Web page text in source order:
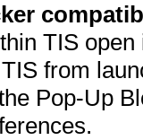
TIS
from
Pop-Up